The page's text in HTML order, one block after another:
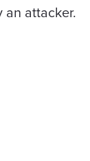
attacker.